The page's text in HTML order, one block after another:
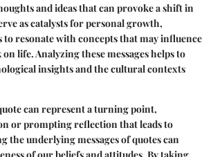
and ideas that can provoke a shift in
as catalysts for personal growth,
resonate with concepts that may influence
life. Analyzing these messages helps to
insights and the cultural contexts
can represent a turning point,
or prompting reflection that leads to
the underlying messages of quotes can